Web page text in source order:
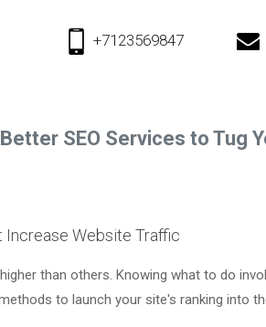
+7123569847
SEO Services to Tug
Increase Website Traffic
than others. Knowing what to do
to launch your site's ranking into